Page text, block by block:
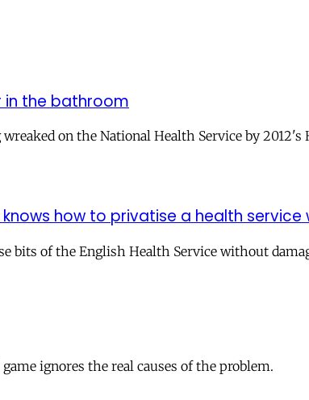
in the bathroom
on the National Health Service by
how to privatise a health service
bits of the English Health Service without
ignores the real causes of the problem.